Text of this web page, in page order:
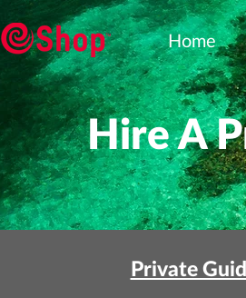
Home
Private
Hire A